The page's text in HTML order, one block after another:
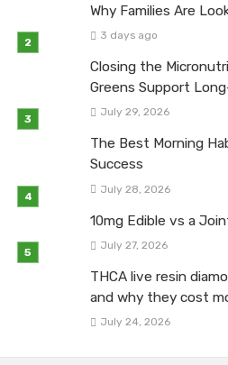
Why Families Are
3 days ago
Closing the
Greens Support
July 29, 2026
The Best Morning
Success
July 28, 2026
10mg Edible vs a
July 27, 2026
THCA live resin
and why they cost
July 24, 2026